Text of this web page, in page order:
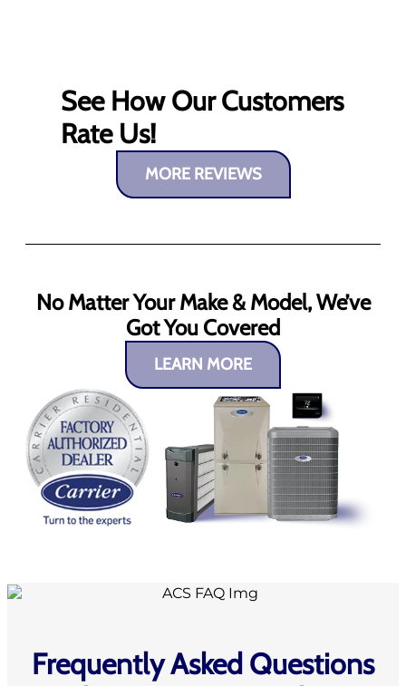
See How Our Customers
Rate Us!
MORE REVIEWS
No Matter Your Make & Model, We’ve
Got You Covered
LEARN MORE
Frequently Asked Questions